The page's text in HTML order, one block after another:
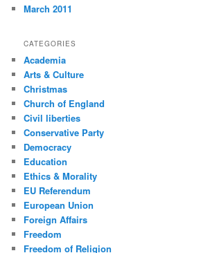
March 2011
CATEGORIES
Academia
Arts & Culture
Christmas
Church of England
Civil liberties
Conservative Party
Democracy
Education
Ethics & Morality
EU Referendum
European Union
Foreign Affairs
Freedom
Freedom of Religion